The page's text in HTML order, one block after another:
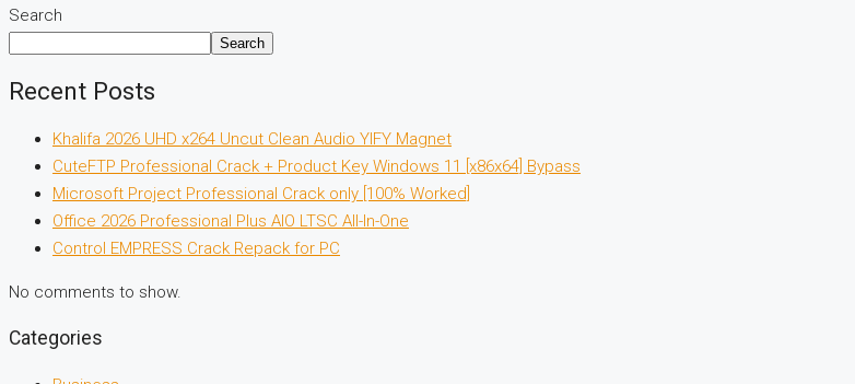
Search
Search
Recent Posts
Khalifa 2026 UHD x264 Uncut Clean Audio YIFY Magnet
CuteFTP Professional Crack + Product Key Windows 11 [x86x64] Bypass
Microsoft Project Professional Crack only [100% Worked]
Office 2026 Professional Plus AIO LTSC All-In-One
Control EMPRESS Crack Repack for PC
No comments to show.
Categories